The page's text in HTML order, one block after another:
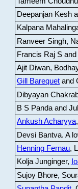
Deepanjan Kesh
Kalpana
Ranveer Singh,
Francis Raj S
Ajit Diwan,
Gill Barequetand
Dibyayan
B S Panda and
Ankush Acharyya,
Devsi Bantva. A
Henning Fernau,
Kolja Junginger,
Sujoy Bhore,